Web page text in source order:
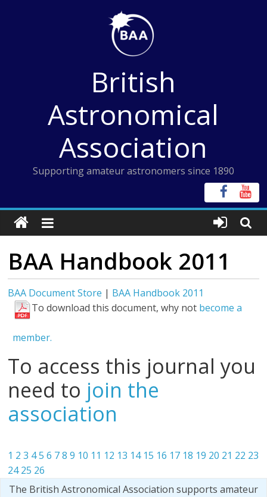
British
Astronomical
Association
Supporting amateur astronomers since 1890
BAA Handbook 2011
BAA Document Store | BAA Handbook 2011
To download this document, why not become a
member.
To access this journal you
need to join the
association
1 2 3 45 6 7 8 9 10 11 12 13 14 15 16 17 18 19 20 21 22 23
24 25 26
The British Astronomical Association supports amateur